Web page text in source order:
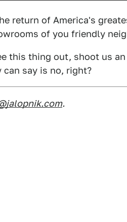
return of America's
of you friendly
this thing out, shoot us
can say is no, right?
.